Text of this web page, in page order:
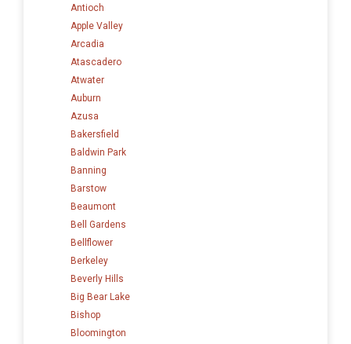
Antioch
Apple Valley
Arcadia
Atascadero
Atwater
Auburn
Azusa
Bakersfield
Baldwin Park
Banning
Barstow
Beaumont
Bell Gardens
Bellflower
Berkeley
Beverly Hills
Big Bear Lake
Bishop
Bloomington